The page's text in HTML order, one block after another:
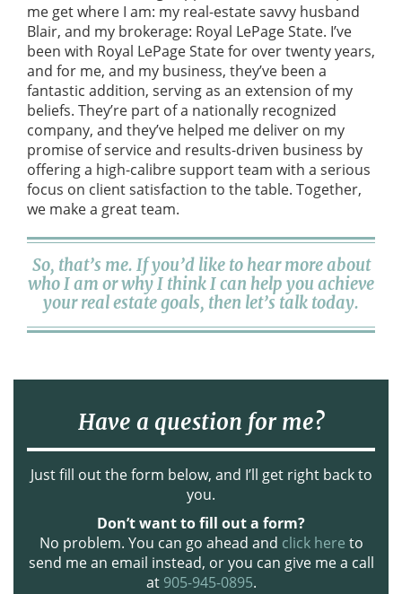
me get where I am: my real-estate savvy husband
Blair, and my brokerage: Royal LePage State. I’ve
been with Royal LePage State for over twenty years,
and for me, and my business, they’ve been a
fantastic addition, serving as an extension of my
beliefs. They’re part of a nationally recognized
company, and they’ve helped me deliver on my
promise of service and results-driven business by
offering a high-calibre support team with a serious
focus on client satisfaction to the table. Together,
we make a great team.
So, that’s me. If you’d like to hear more about
who I am or why I think I can help you achieve
your real estate goals, then let’s talk today.
Have a question for me?
Just fill out the form below, and I’ll get right back to
you.
Don’t want to fill out a form?
No problem. You can go ahead and click here to
send me an email instead, or you can give me a call
at 905-945-0895.